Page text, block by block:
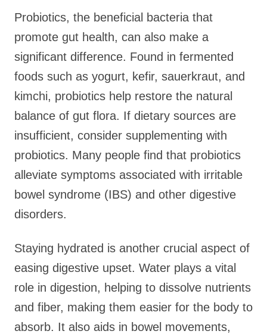
Probiotics, the beneficial bacteria that
promote gut health, can also make a
significant difference. Found in fermented
foods such as yogurt, kefir, sauerkraut, and
kimchi, probiotics help restore the natural
balance of gut flora. If dietary sources are
insufficient, consider supplementing with
probiotics. Many people find that probiotics
alleviate symptoms associated with irritable
bowel syndrome (IBS) and other digestive
disorders.
Staying hydrated is another crucial aspect of
easing digestive upset. Water plays a vital
role in digestion, helping to dissolve nutrients
and fiber, making them easier for the body to
absorb. It also aids in bowel movements,